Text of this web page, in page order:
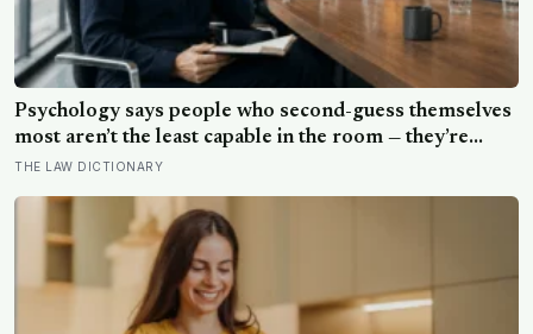
Psychology says people who second-guess themselves
most aren’t the least capable in the room — they’re
often the most capable, and research on impostor
persistent, private certainty that they don’t belong
THE LAW DICTIONARY